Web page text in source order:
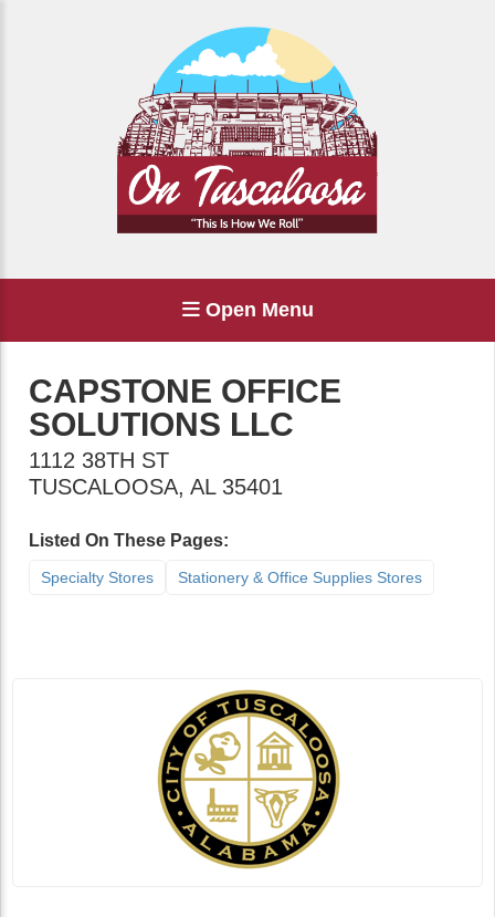
Open Menu
CAPSTONE OFFICE
SOLUTIONS LLC
1112 38TH ST
TUSCALOOSA, AL 35401
Listed On These Pages:
Specialty Stores Stationery & Office Supplies Stores